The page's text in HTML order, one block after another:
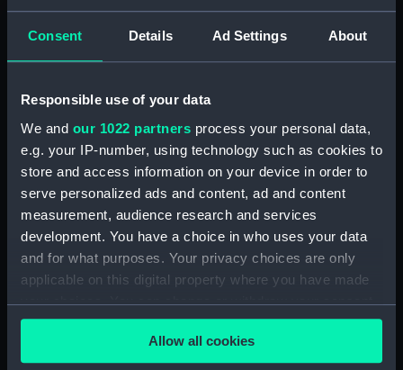
Consent Details Ad Settings About
Responsible use of your data
We and our 1022 partners process your personal data,
e.g. your IP-number, using technology such as cookies to
store and access information on your device in order to
serve personalized ads and content, ad and content
measurement, audience research and services
development. You have a choice in who uses your data
and for what purposes. Your privacy choices are only
applicable on this digital property where you have made
your choices. You can change or withdraw your consent
any time from the Cookie Declaration or by clicking on
the Privacy trigger icon.Allow all cookies
Steam Navigation Company
(P&O) (Button) (UNI6168.37)
Button, Peninsular and Oriental
(P&O) (Button) (UNI6168.38)
Button, Peninsular and Oriental
Steam Navigation Company
(P&O) (Button) (UNI6168.39)
Button, Peninsular and Oriental
Steam Navigation Company
(P&O) (Button) (UNI6168.40)
Button, Peninsular and Oriental
Steam Navigation Company
Button, Peninsular and Oriental
Steam Navigation Company
(P&O) (Button) (UNI6168.42)